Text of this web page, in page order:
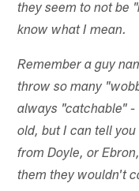
they seem to not be
know what I mean.
Remember a guy
throw so many
always "catchable"
old, but I can tell
from Doyle, or
them they wouldn't